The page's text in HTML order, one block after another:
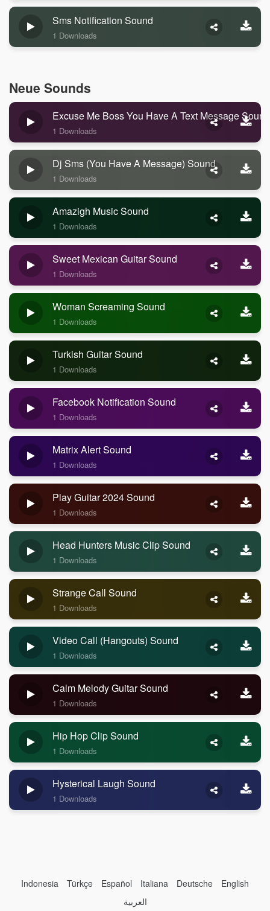
Sms Notification Sound
1 Downloads
Neue Sounds
Excuse Me Boss You Have A Text Message Sound
1 Downloads
Dj Sms (you Have A Message) Sound
1 Downloads
Amazigh Music Sound
1 Downloads
Sweet Mexican Guitar Sound
1 Downloads
Woman Screaming Sound
1 Downloads
Turkish Guitar Sound
1 Downloads
Facebook Notification Sound
1 Downloads
Matrix Alert Sound
1 Downloads
Play Guitar 2024 Sound
1 Downloads
Head Hunters Music Clip Sound
1 Downloads
Strange Call Sound
1 Downloads
Video Call (Hangouts) Sound
1 Downloads
Calm Melody Guitar Sound
1 Downloads
Hip Hop Clip Sound
1 Downloads
Hysterical Laugh Sound
1 Downloads
Indonesia Türkçe Español Italiana Deutsche
English
العربية